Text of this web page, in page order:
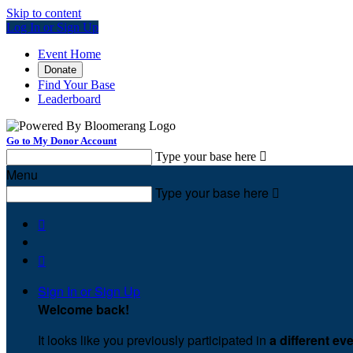
Skip to content
Log In or Sign Up
Event Home
Donate
Find Your Base
Leaderboard
Go to My Donor Account
Type your base here 
Menu
Type your base here 


Sign In or Sign Up
Welcome back!
It looks like you previously participated in a different